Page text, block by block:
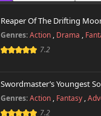
Reaper Of The Drifting
Genres: Action , Drama ,
7.2
Swordmaster’s Youngest
Genres: Action , Fantasy ,
7.2